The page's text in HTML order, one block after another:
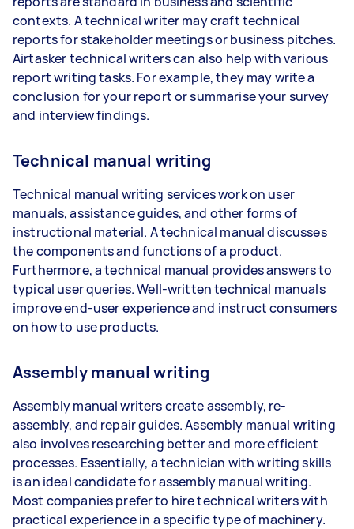
contexts. A technical writer may craft technical
reports for stakeholder meetings or business pitches.
Airtasker technical writers can also help with various
report writing tasks. For example, they may write a
conclusion for your report or summarise your survey
and interview findings.
Technical manual writing
Technical manual writing services work on user
manuals, assistance guides, and other forms of
instructional material. A technical manual discusses
the components and functions of a product.
Furthermore, a technical manual provides answers to
typical user queries. Well-written technical manuals
improve end-user experience and instruct consumers
on how to use products.
Assembly manual writing
Assembly manual writers create assembly, re-
assembly, and repair guides. Assembly manual writing
also involves researching better and more efficient
processes. Essentially, a technician with writing skills
is an ideal candidate for assembly manual writing.
Most companies prefer to hire technical writers with
practical experience in a specific type of machinery.